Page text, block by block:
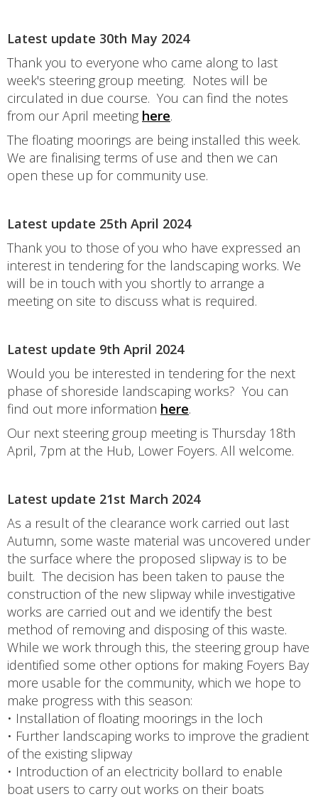
Latest update 30th May 2024
Thank you to everyone who came along to last
week's steering group meeting. Notes will be
circulated in due course. You can find the notes
from our April meeting here.
The floating moorings are being installed this week.
We are finalising terms of use and then we can
open these up for community use.
Latest update 25th April 2024
Thank you to those of you who have expressed an
interest in tendering for the landscaping works. We
will be in touch with you shortly to arrange a
meeting on site to discuss what is required.
Latest update 9th April 2024
Would you be interested in tendering for the next
phase of shoreside landscaping works? You can
find out more information here.
Our next steering group meeting is Thursday 18th
April, 7pm at the Hub, Lower Foyers. All welcome.
Latest update 21st March 2024
As a result of the clearance work carried out last
Autumn, some waste material was uncovered under
the surface where the proposed slipway is to be
built. The decision has been taken to pause the
construction of the new slipway while investigative
works are carried out and we identify the best
method of removing and disposing of this waste.
While we work through this, the steering group have
identified some other options for making Foyers Bay
more usable for the community, which we hope to
make progress with this season:
• Installation of floating moorings in the loch
• Further landscaping works to improve the gradient
of the existing slipway
• Introduction of an electricity bollard to enable
boat users to carry out works on their boats